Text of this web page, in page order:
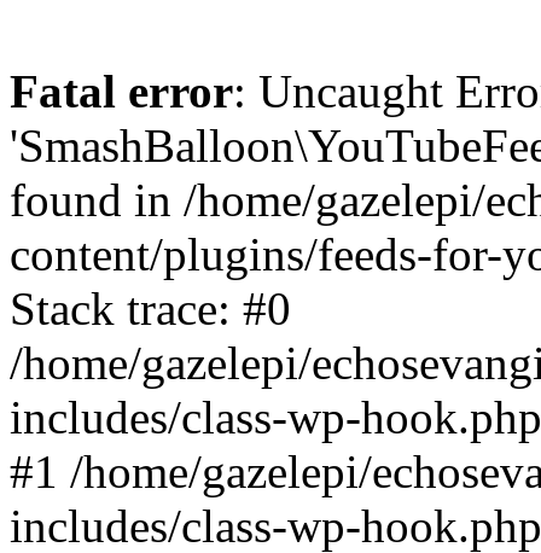
Fatal error: Uncaught
found in /home/gazelepi/
content/plugins/feeds-for-
Stack trace: #0
/home/gazelepi/
includes/class-wp-
#1 /home/gazelepi/
includes/class-wp-